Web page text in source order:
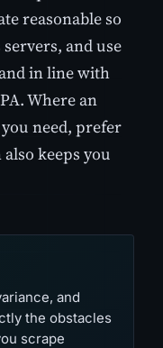
reasonable so
and use
in line with
Where an
need, prefer
keeps you
and
the obstacles
scrape